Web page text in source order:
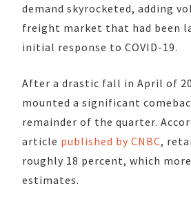
demand skyrocketed, adding
freight market that had been
initial response to COVID-19.
After a drastic fall in April of
mounted a significant
remainder of the quarter.
article published by CNBC,
roughly 18 percent, which
estimates.